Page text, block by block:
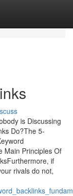
is Discussing
Do?The 5-
Main Principles Of
if
rivals do not,